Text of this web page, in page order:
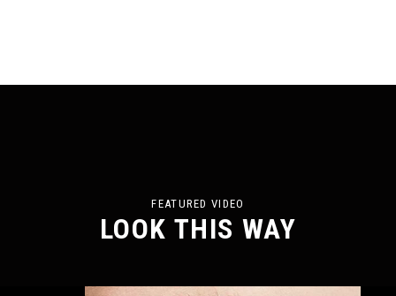
FEATURED VIDEO
LOOK THIS WAY